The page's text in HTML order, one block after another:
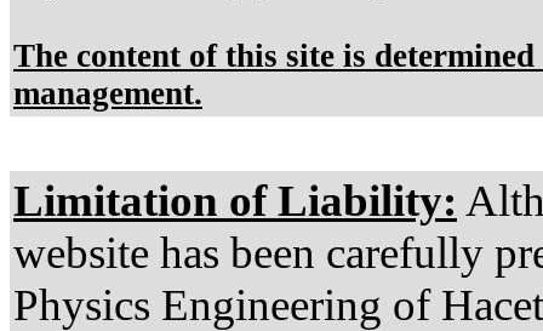
The content of this site is
management.
Limitation of Liability:
website has been carefully
Physics Engineering of